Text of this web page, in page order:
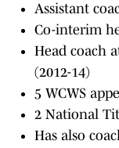
Assistant
Co-interim
Head coach
(2012-14)
5 WCWS
2 National
Has also